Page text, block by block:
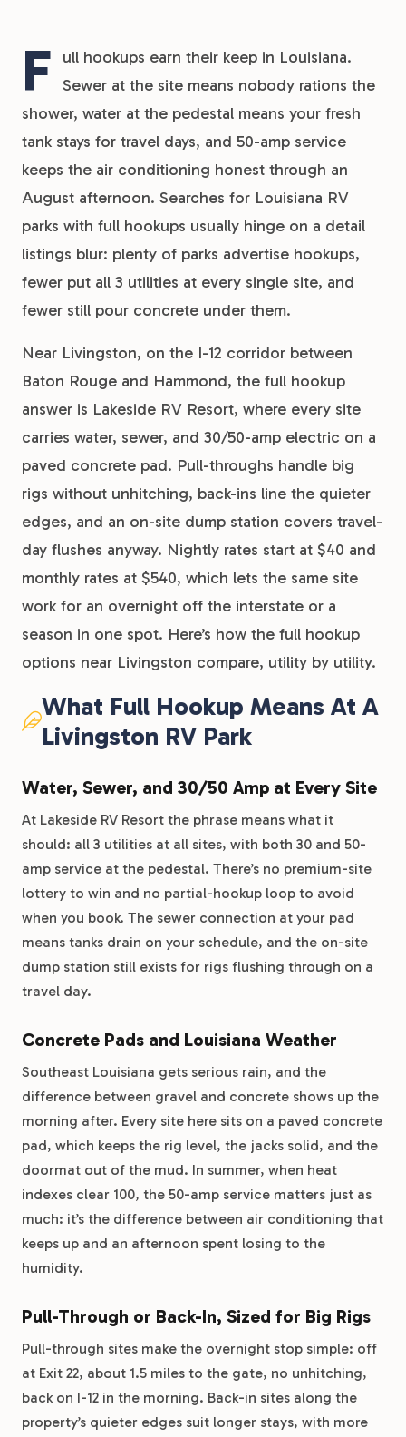
F
ull hookups earn their keep in Louisiana.
Sewer at the site means nobody rations the
shower, water at the pedestal means your fresh
tank stays for travel days, and 50-amp service
keeps the air conditioning honest through an
August afternoon. Searches for Louisiana RV
parks with full hookups usually hinge on a detail
listings blur: plenty of parks advertise hookups,
fewer put all 3 utilities at every single site, and
fewer still pour concrete under them.
Near Livingston, on the I-12 corridor between
Baton Rouge and Hammond, the full hookup
answer is Lakeside RV Resort, where every site
carries water, sewer, and 30/50-amp electric on a
paved concrete pad. Pull-throughs handle big
rigs without unhitching, back-ins line the quieter
edges, and an on-site dump station covers travel-
day flushes anyway. Nightly rates start at $40 and
monthly rates at $540, which lets the same site
work for an overnight off the interstate or a
season in one spot. Here’s how the full hookup
options near Livingston compare, utility by utility.
What Full Hookup Means At A
Livingston RV Park
Water, Sewer, and 30/50 Amp at Every Site
At Lakeside RV Resort the phrase means what it
should: all 3 utilities at all sites, with both 30 and 50-
amp service at the pedestal. There’s no premium-site
lottery to win and no partial-hookup loop to avoid
when you book. The sewer connection at your pad
means tanks drain on your schedule, and the on-site
dump station still exists for rigs flushing through on a
travel day.
Concrete Pads and Louisiana Weather
Southeast Louisiana gets serious rain, and the
difference between gravel and concrete shows up the
morning after. Every site here sits on a paved concrete
pad, which keeps the rig level, the jacks solid, and the
doormat out of the mud. In summer, when heat
indexes clear 100, the 50-amp service matters just as
much: it’s the difference between air conditioning that
keeps up and an afternoon spent losing to the
humidity.
Pull-Through or Back-In, Sized for Big Rigs
Pull-through sites make the overnight stop simple: off
at Exit 22, about 1.5 miles to the gate, no unhitching,
back on I-12 in the morning. Back-in sites along the
property’s quieter edges suit longer stays, with more